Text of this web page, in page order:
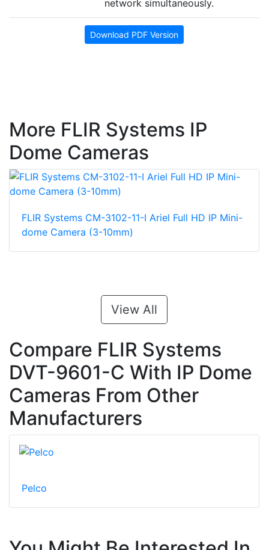
network simultaneously.
Download PDF Version
More FLIR Systems IP
Dome Cameras
FLIR Systems CM-3102-11-I Ariel Full HD IP Mini-
dome Camera (3-10mm)
View All
Compare FLIR Systems
DVT-9601-C With IP Dome
Cameras From Other
Manufacturers
Pelco